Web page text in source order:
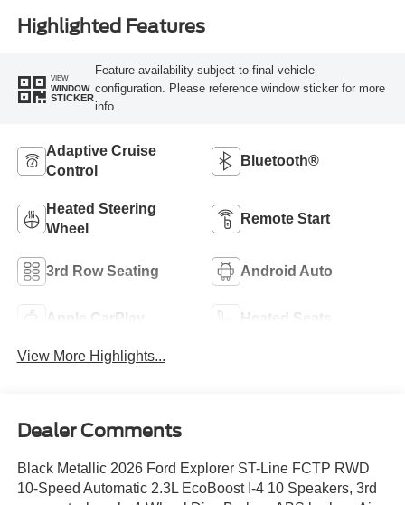
Highlighted Features
VIEW
WINDOW
STICKER
Feature availability subject to final vehicle
configuration. Please reference window sticker for more
info.
Adaptive Cruise
Control
Bluetooth®
Heated Steering
Wheel
Remote Start
3rd Row Seating Android Auto
Apple CarPlay Heated Seats
View More Highlights...
Dealer Comments
Black Metallic 2026 Ford Explorer ST-Line FCTP RWD
10-Speed Automatic 2.3L EcoBoost I-4 10 Speakers, 3rd